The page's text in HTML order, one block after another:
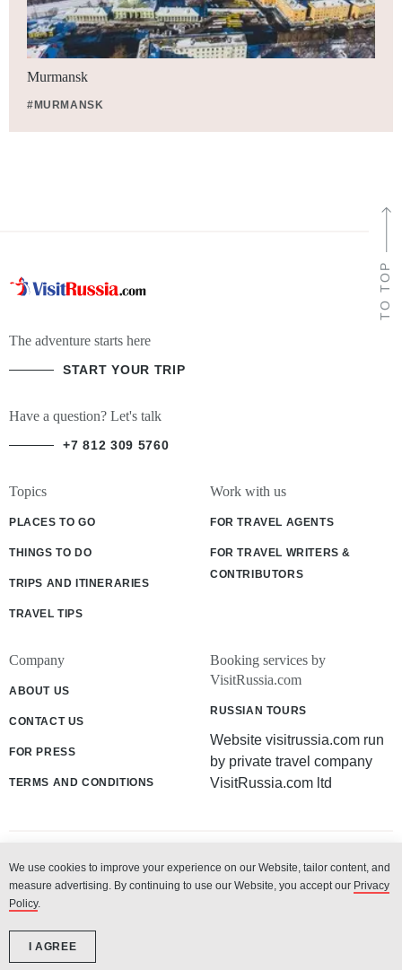
Murmansk
#MURMANSK
TO TOP
The adventure starts here
START YOUR TRIP
Topics
PLACES TO GO
THINGS TO DO
TRIPS AND ITINERARIES
TRAVEL TIPS
Work with us
FOR TRAVEL AGENTS
FOR TRAVEL WRITERS &
CONTRIBUTORS
Have a question? Let's talk
+7 812 309 5760
Company
ABOUT US
CONTACT US
FOR PRESS
TERMS AND CONDITIONS
Booking services by
VisitRussia.com
RUSSIAN TOURS
Website visitrussia.com run
by private travel company
VisitRussia.com ltd
© 2003 - 2026 «VisitRussia.com ltd»
We use cookies to improve your experience on our Website, tailor content, and
measure advertising. By continuing to use our Website, you accept our Privacy
Policy.
I AGREE